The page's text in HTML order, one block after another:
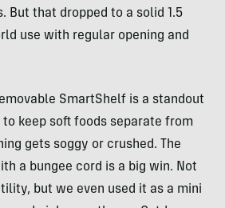
But that dropped to a solid 1.5
use with regular opening and
SmartShelf is a standout
keep soft foods separate from
gets soggy or crushed. The
a bungee cord is a big win. Not
but we even used it as a mini